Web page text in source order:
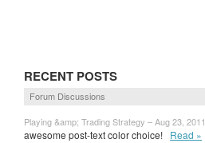
RECENT POSTS
Forum Discussions
Playing &amp; Trading Strategy – Aug 23, 2011
awesome post-text color choice! Read »